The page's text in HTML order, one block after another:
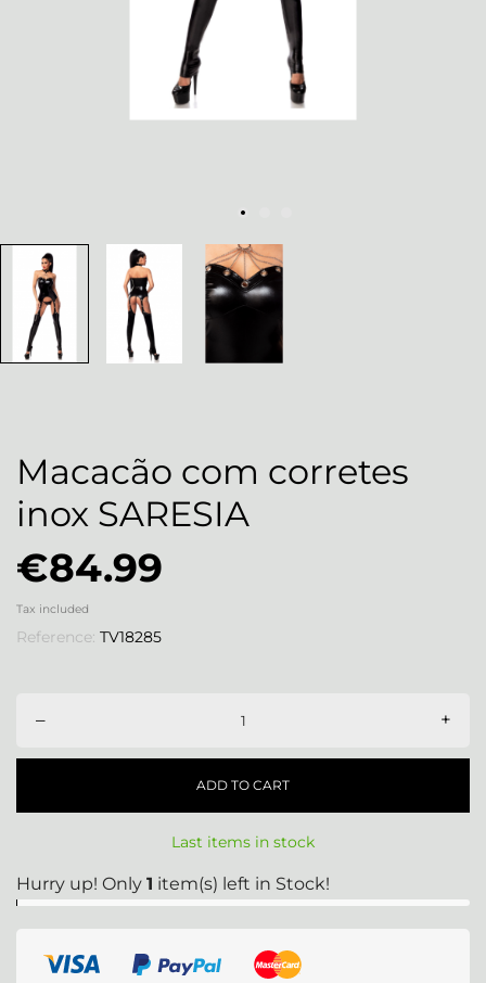
Macacão com corretes
inox SARESIA
€84.99
Tax included
Reference: TV18285
– +
ADD TO CART
Last items in stock
Hurry up! Only 1 item(s) left in Stock!